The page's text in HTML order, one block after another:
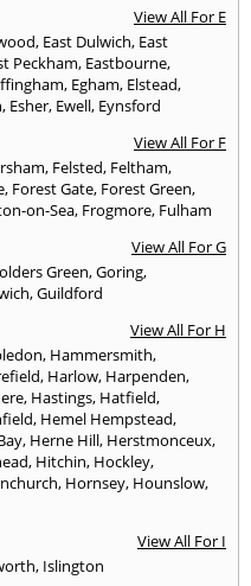
View All For E
, East Dulwich, East
Peckham, Eastbourne,
, Egham, Elstead,
, Esher, Ewell, Eynsford
View All For F
, Felsted, Feltham,
, Forest Gate, Forest Green,
on-Sea, Frogmore, Fulham
View All For G
Green,Goring,
,Guildford
View All For H
, Hammersmith,
, Harlow, Harpenden,
, Hastings, Hatfield,
, Hemel Hempstead,
, Herne Hill, Herstmonceux,
, Hitchin, Hockley,
, Hornsey, Hounslow,
View All For I
, Islington